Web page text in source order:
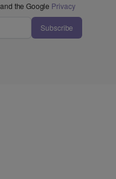
the Google Privacy
Subscribe